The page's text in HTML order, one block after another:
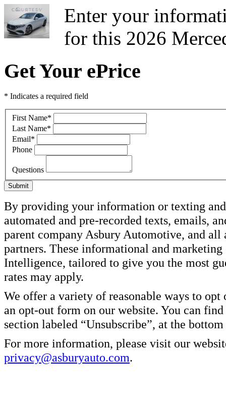
Enter your
for this 2026
Get Your ePrice
* Indicates a required field
First Name*
Last Name*
Email*
Phone
Questions
Submit
By providing your information or texting
automated and pre-recorded texts, emails,
parent company Asbury Automotive, and
partners. These informational and
Intelligence, tailored to give you the most
rates may apply.
We offer a variety of reasonable ways to
an opt-out form on our website. You can
section labeled “Unsubscribe”, at the
For more information, please visit our
privacy@asburyauto.com.